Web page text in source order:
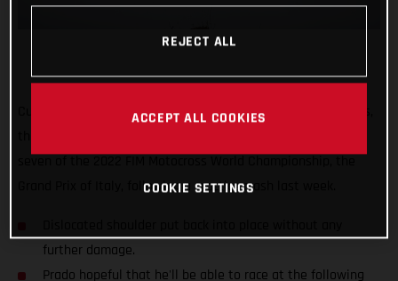
Currently second in the MXGP World Championship standings,
Grand Prix of Italy, following a practice crash last week.
further damage.
Prado hopeful that he'll be able to race at the following
REJECT ALL
ACCEPT ALL COOKIES
COOKIE SETTINGS